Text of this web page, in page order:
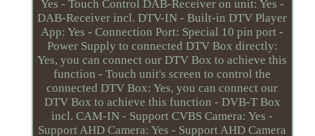
Yes - Touch Control DAB-Receiver on unit: Yes -
DAB-Receiver incl. DTV-IN - Built-in DTV Player
App: Yes - Connection Port: Special 10 pin port -
Power Supply to connected DTV Box directly:
Yes, you can connect our DTV Box to achieve this
function - Touch unit's screen to control the
connected DTV Box: Yes, you can connect our
DTV Box to achieve this function - DVB-T Box
incl. CAM-IN - Support CVBS Camera: Yes -
Support AHD Camera: Yes - Support AHD Camera